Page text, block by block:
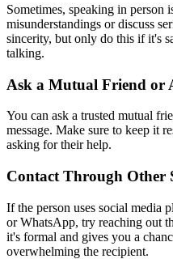
Sometimes, speaking in person
misunderstandings or discuss
sincerity, but only do this if it's
talking.
Ask a Mutual Friend or
You can ask a trusted mutual
message. Make sure to keep it
asking for their help.
Contact Through Other
If the person uses social media
or WhatsApp, try reaching out
it's formal and gives you a
overwhelming the recipient.